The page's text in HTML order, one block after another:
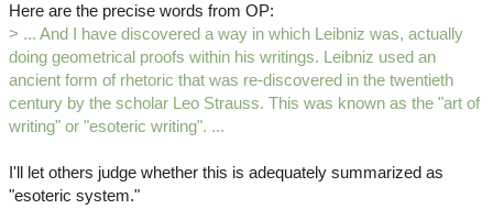
Here are the precise words from OP:
> ... And I have discovered a way in which Leibniz was, actually
doing geometrical proofs within his writings. Leibniz used an
ancient form of rhetoric that was re-discovered in the twentieth
century by the scholar Leo Strauss. This was known as the "art of
writing" or "esoteric writing". ...
I'll let others judge whether this is adequately summarized as
"esoteric system."